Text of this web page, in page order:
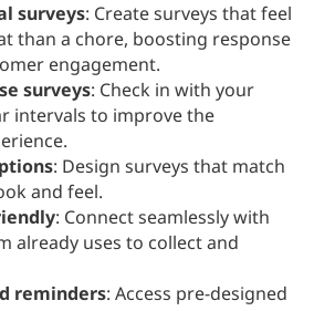
surveys: Create surveys that feel
than a chore, boosting response
engagement.
surveys: Check in with your
intervals to improve the
: Design surveys that match
and feel.
: Connect seamlessly with
already uses to collect and
reminders: Access pre-designed